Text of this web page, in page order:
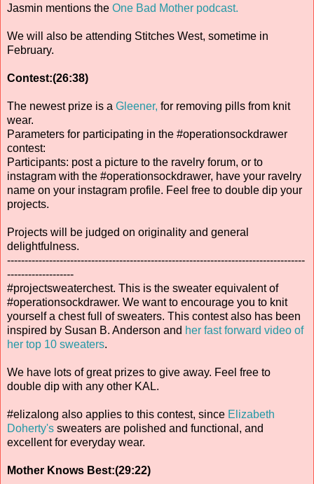
Jasmin mentions the One Bad Mother podcast.
We will also be attending Stitches West, sometime in
February.
Contest:(26:38)
The newest prize is a Gleener, for removing pills from knit
wear.
Parameters for participating in the #operationsockdrawer
contest:
Participants: post a picture to the ravelry forum, or to
instagram with the #operationsockdrawer, have your ravelry
name on your instagram profile. Feel free to double dip your
projects.
Projects will be judged on originality and general
delightfulness.
-------------------------------------------------------------------------------------
-------------------
#projectsweaterchest. This is the sweater equivalent of
#operationsockdrawer. We want to encourage you to knit
yourself a chest full of sweaters. This contest also has been
inspired by Susan B. Anderson and her fast forward video of
her top 10 sweaters.
We have lots of great prizes to give away. Feel free to
double dip with any other KAL.
#elizalong also applies to this contest, since Elizabeth
Doherty's sweaters are polished and functional, and
excellent for everyday wear.
Mother Knows Best:(29:22)